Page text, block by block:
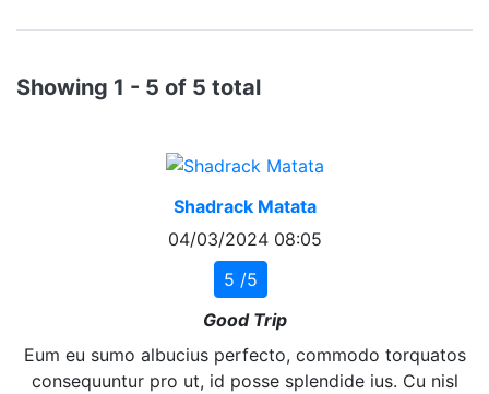
Showing 1 - 5 of 5 total
Shadrack Matata
04/03/2024 08:05
5 /5
Good Trip
Eum eu sumo albucius perfecto, commodo torquatos
consequuntur pro ut, id posse splendide ius. Cu nisl